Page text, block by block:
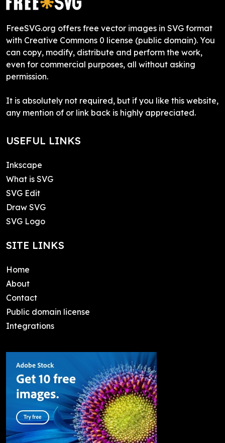
FreeSVG.org offers free vector images in SVG format
with Creative Commons 0 license (public domain). You
can copy, modify, distribute and perform the work,
even for commercial purposes, all without asking
permission.
It is absolutely not required, but if you like this website,
any mention of or link back is highly appreciated.
USEFUL LINKS
Inkscape
What is SVG
SVG Edit
Draw SVG
SVG Logo
SITE LINKS
Home
About
Contact
Public domain license
Integrations